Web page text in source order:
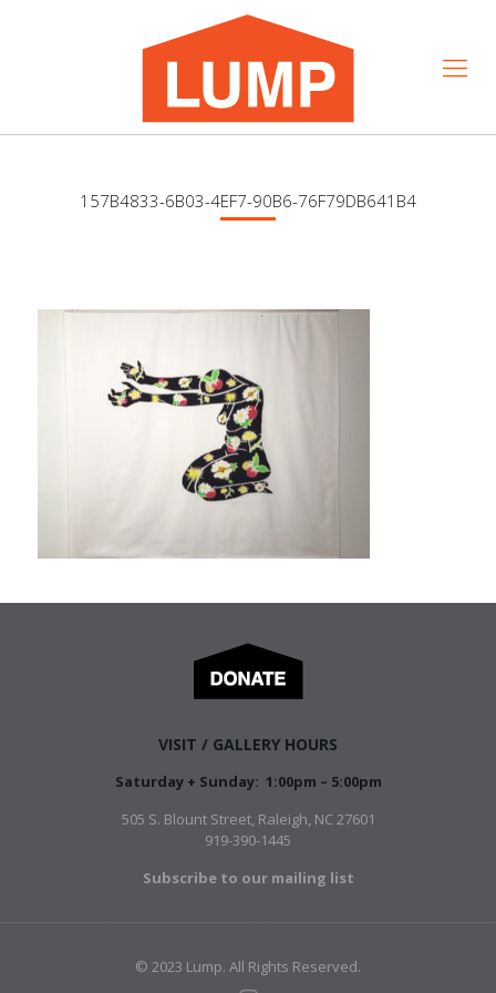
157B4833-6B03-4EF7-90B6-76F79DB641B4
VISIT / GALLERY HOURS
Saturday + Sunday: 1:00pm – 5:00pm
505 S. Blount Street, Raleigh, NC 27601
919-390-1445
Subscribe to our mailing list
© 2023 Lump. All Rights Reserved.